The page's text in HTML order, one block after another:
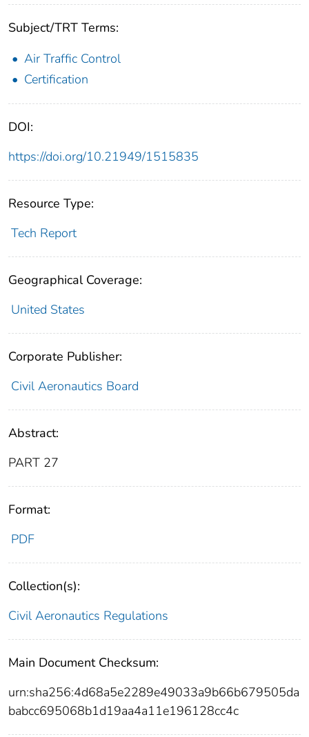
Subject/TRT Terms:
Air Traffic Control
Certification
DOI:
https://doi.org/10.21949/1515835
Resource Type:
Tech Report
Geographical Coverage:
United States
Corporate Publisher:
Civil Aeronautics Board
Abstract:
PART 27
Format:
PDF
Collection(s):
Civil Aeronautics Regulations
Main Document Checksum:
urn:sha256:4d68a5e2289e49033a9b66b679505da
babcc695068b1d19aa4a11e196128cc4c